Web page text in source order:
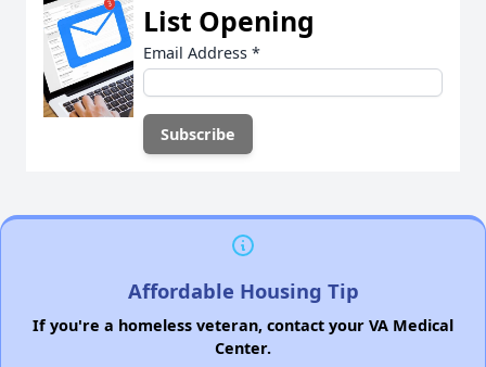
List Opening
Email Address *
Affordable Housing Tip
If you're a homeless veteran, contact your VA Medical
Center.